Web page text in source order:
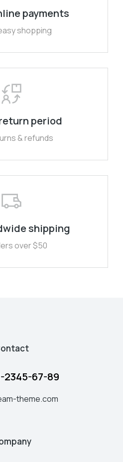
payments
shopping
period
& refunds
shipping
over $50
2345-67-89
theme.com